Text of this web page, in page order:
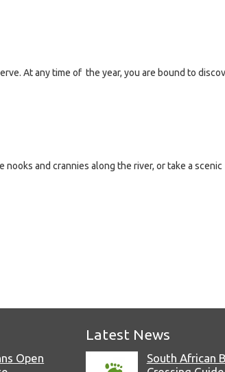
At any time of the year, you are bound to
and crannies along the river, or take a scenic
Open
Latest News
South African